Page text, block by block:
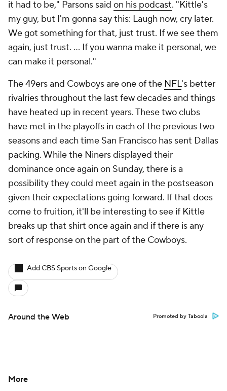
it had to be," Parsons said on his podcast. "Kittle's
my guy, but I'm gonna say this: Laugh now, cry later.
We got something for that, just trust. If we see them
again, just trust. … If you wanna make it personal, we
can make it personal."
The 49ers and Cowboys are one of the NFL's better
rivalries throughout the last few decades and things
have heated up in recent years. These two clubs
have met in the playoffs in each of the previous two
seasons and each time San Francisco has sent Dallas
packing. While the Niners displayed their
dominance once again on Sunday, there is a
possibility they could meet again in the postseason
given their expectations going forward. If that does
come to fruition, it'll be interesting to see if Kittle
breaks up that shirt once again and if there is any
sort of response on the part of the Cowboys.
Add CBS Sports on Google
Around the Web Promoted by Taboola
More